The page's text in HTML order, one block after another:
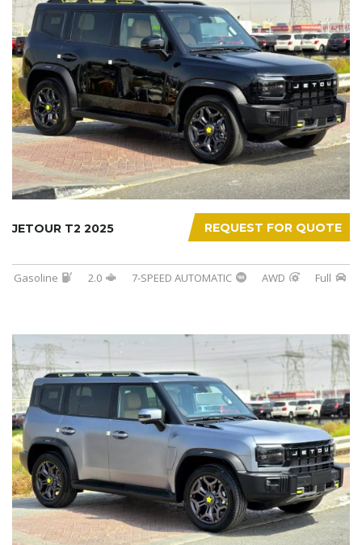
REQUEST FOR QUOTE
JETOUR T2 2025
Gasoline 2.0 7-SPEED AUTOMATIC AWD Full